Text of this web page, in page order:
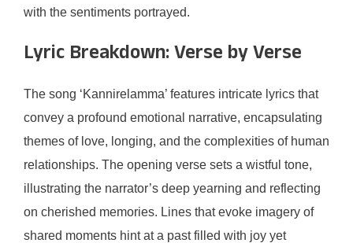
with the sentiments portrayed.
Lyric Breakdown: Verse by Verse
The song ‘Kannirelamma’ features intricate lyrics that
convey a profound emotional narrative, encapsulating
themes of love, longing, and the complexities of human
relationships. The opening verse sets a wistful tone,
illustrating the narrator’s deep yearning and reflecting
on cherished memories. Lines that evoke imagery of
shared moments hint at a past filled with joy yet